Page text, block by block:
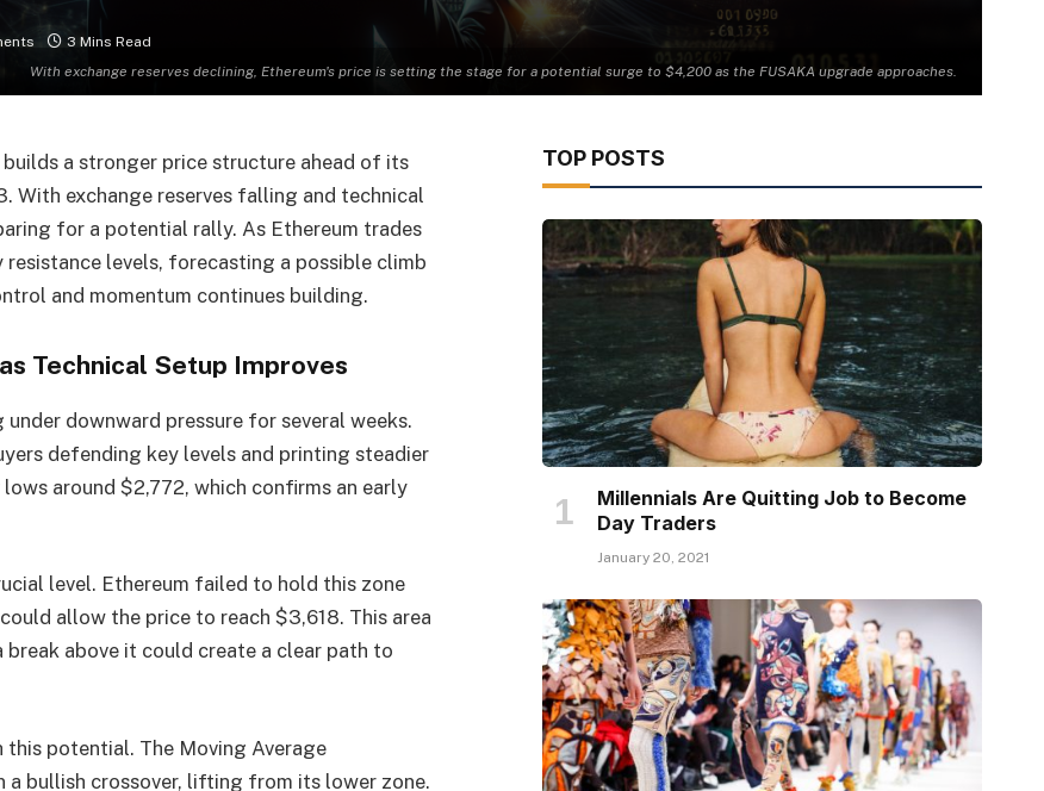
With exchange reserves declining, Ethereum's price is setting the stage for a potential surge to $4,200 as the FUSAKA upgrade approaches.
3 Mins Read
a stronger price structure ahead of its
With exchange reserves falling and technical
for a potential rally. As Ethereum trades
levels, forecasting a possible climb
and momentum continues building.
Technical Setup Improves
downward pressure for several weeks.
defending key levels and printing steadier
around $2,772, which confirms an early
level. Ethereum failed to hold this zone
allow the price to reach $3,618. This area
above it could create a clear path to
potential. The Moving Average
a bullish crossover, lifting from its lower zone.
TOP POSTS
Millennials Are Quitting Job to Become
Day Traders
January 20, 2021